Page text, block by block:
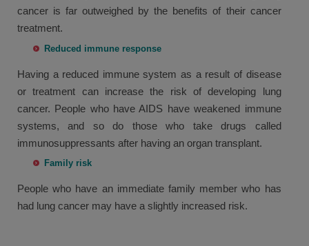
cancer is far outweighed by the benefits of their cancer
treatment.
Reduced immune response
Having a reduced immune system as a result of disease
or treatment can increase the risk of developing lung
cancer. People who have AIDS have weakened immune
systems, and so do those who take drugs called
immunosuppressants after having an organ transplant.
Family risk
People who have an immediate family member who has
had lung cancer may have a slightly increased risk.